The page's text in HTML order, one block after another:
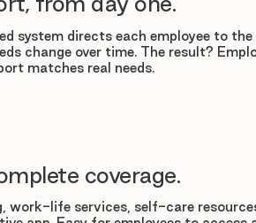
system directs each employee to
change over time. The result?
matches real needs.
coverage.
work-life services, self-care